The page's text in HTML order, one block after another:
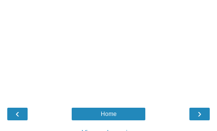
‹ ›
Home